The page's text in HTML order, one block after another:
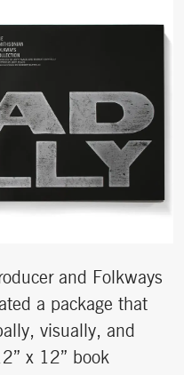
and Folkways
a package that
visually, and
x 12” book